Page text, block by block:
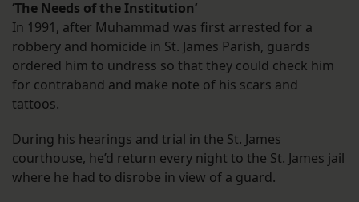
‘The Needs of the Institution’
In 1991, after Muhammad was first arrested for a
robbery and homicide in St. James Parish, guards
ordered him to undress so that they could check him
for contraband and make note of his scars and
tattoos.
During his hearings and trial in the St. James
courthouse, he’d return every night to the St. James jail
where he had to disrobe in view of a guard.